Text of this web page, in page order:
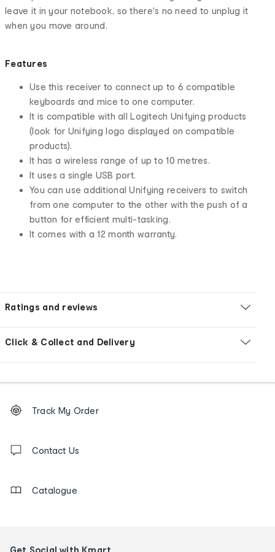
leave it in your notebook, so there's no need to unplug it
when you move around.
Features
Use this receiver to connect up to 6 compatible
keyboards and mice to one computer.
It is compatible with all Logitech Unifying products
(look for Unifying logo displayed on compatible
products).
It has a wireless range of up to 10 metres.
It uses a single USB port.
You can use additional Unifying receivers to switch
from one computer to the other with the push of a
button for efficient multi-tasking.
It comes with a 12 month warranty.
Ratings and reviews
Click & Collect and Delivery
Order
tracking
us
Track My Order
Contact Us
Catalogue
Get Social with Kmart